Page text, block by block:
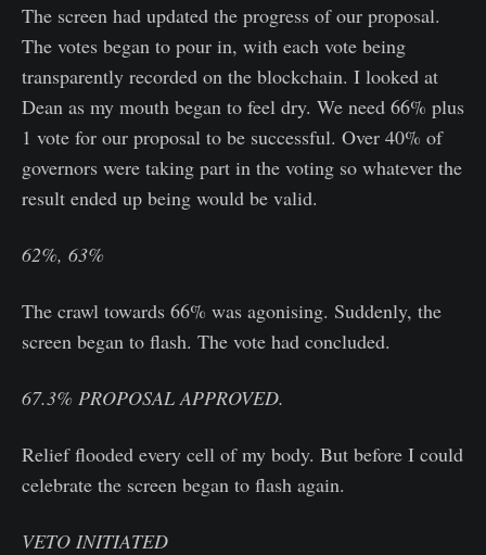
The screen had updated the progress of our proposal.
The votes began to pour in, with each vote being
transparently recorded on the blockchain. I looked at
Dean as my mouth began to feel dry. We need 66% plus
1 vote for our proposal to be successful. Over 40% of
governors were taking part in the voting so whatever the
result ended up being would be valid.
62%, 63%
The crawl towards 66% was agonising. Suddenly, the
screen began to flash. The vote had concluded.
67.3% PROPOSAL APPROVED.
Relief flooded every cell of my body. But before I could
celebrate the screen began to flash again.
VETO INITIATED